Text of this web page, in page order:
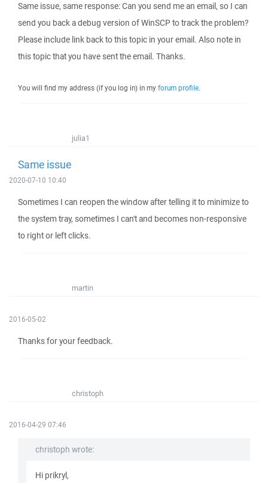
Same issue, same response: Can you send me an email, so I can
send you back a debug version of WinSCP to track the problem?
Please include link back to this topic in your email. Also note in
this topic that you have sent the email. Thanks.
You will find my address (if you log in) in my forum profile.
julia1
Same issue
2020-07-10 10:40
Sometimes I can reopen the window after telling it to minimize to
the system tray, sometimes I can't and becomes non-responsive
to right or left clicks.
martin
2016-05-02
Thanks for your feedback.
christoph
2016-04-29 07:46
christoph wrote:
Hi prikryl,